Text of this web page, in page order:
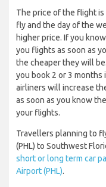
The price of the flight
fly and the day of the
higher price. If you
you flights as soon as
the cheaper they will
you book 2 or 3 months
airliners will increase
as soon as you know
your flights.
Travellers planning to
(PHL) to Southwest
short or long term car
Airport (PHL).